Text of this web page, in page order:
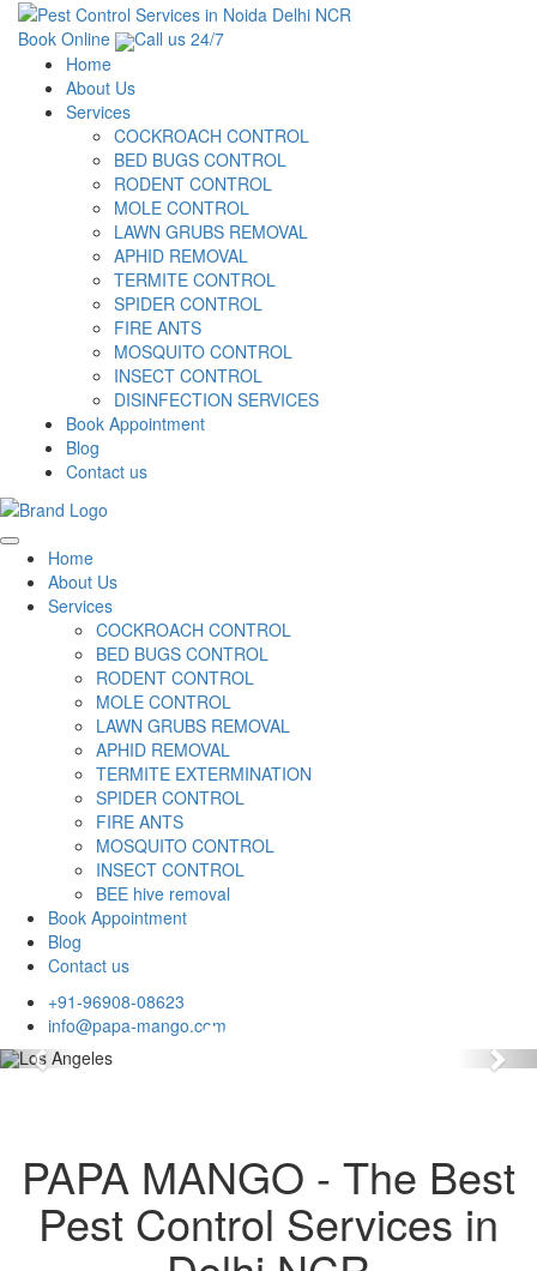
Book Online
Call us 24/7
Home
About Us
Services
COCKROACH CONTROL
BED BUGS CONTROL
RODENT CONTROL
MOLE CONTROL
LAWN GRUBS REMOVAL
APHID REMOVAL
TERMITE CONTROL
SPIDER CONTROL
FIRE ANTS
MOSQUITO CONTROL
INSECT CONTROL
DISINFECTION SERVICES
Book Appointment
Blog
Contact us
Home
About Us
Services
COCKROACH CONTROL
BED BUGS CONTROL
RODENT CONTROL
MOLE CONTROL
LAWN GRUBS REMOVAL
APHID REMOVAL
TERMITE EXTERMINATION
SPIDER CONTROL
FIRE ANTS
MOSQUITO CONTROL
INSECT CONTROL
BEE hive removal
Book Appointment
Blog
Contact us
+91-96908-08623
info@papa-mango.com
Previous
PAPA MANGO - The Best
Pest Control Services in